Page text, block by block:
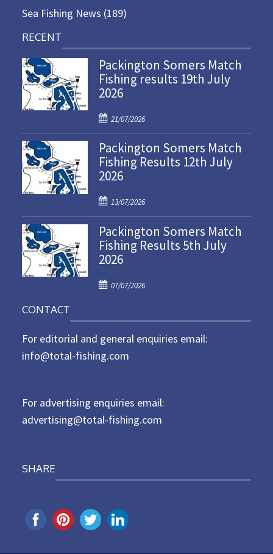
Sea Fishing News (189)
RECENT
Packington Somers Match
Fishing results 19th July
2026
P
o
s
t
e
o
n
21/07/2026
Packington Somers Match
Fishing Results 12th July
2026
P
o
s
t
e
o
13/07/2026
Packington Somers Match
Fishing Results 5th July
2026
P
e
d
07/07/2026
CONTACT
For editorial and general enquiries email:
info@total-fishing.com
For advertising enquiries email:
advertising@total-fishing.com
SHARE